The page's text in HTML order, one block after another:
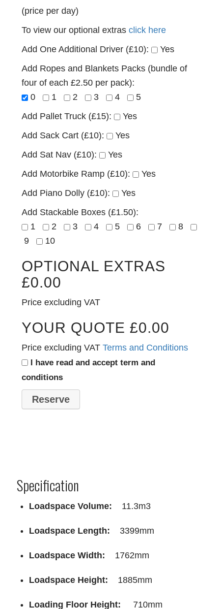
(price per day)
To view our optional extras click here
Add One Additional Driver (£10):
Yes
Add Ropes and Blankets Packs (bundle of
four of each £2.50 per pack):
0
1 2 3 4
5
Add Pallet Truck (£15):
Yes
Add Sack Cart (£10):
Yes
Add Sat Nav (£10):
Yes
Add Motorbike Ramp (£10):
Yes
Add Piano Dolly (£10):
Yes
Add Stackable Boxes (£1.50):
1
2 3 4 5 6 7
8
9
10
OPTIONAL EXTRAS
£0.00
Price excluding VAT
YOUR QUOTE £0.00
Price excluding VAT Terms and Conditions
I have read and accept term and
conditions
Specification
Loadspace Volume: 11.3m3
Loadspace Length: 3399mm
Loadspace Width: 1762mm
Loadspace Height: 1885mm
Loading Floor Height: 710mm